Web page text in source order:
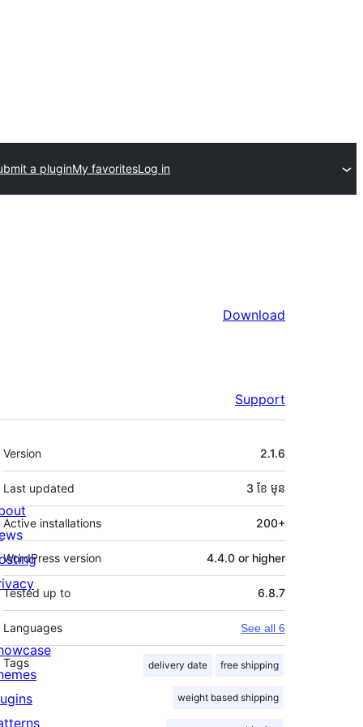
a pluginMy favoritesLog in
Download
Support
មេតា
Version 2.1.6
Last updated 3 ខែ មុន
Active installations 200+
WordPress version 4.4.0 or higher
Tested up to 6.8.7
Languages See all 6
Tags delivery date free shipping
weight based shipping